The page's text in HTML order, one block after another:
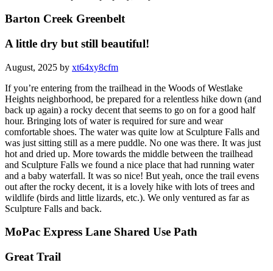
Barton Creek Greenbelt
A little dry but still beautiful!
August, 2025 by xt64xy8cfm
If you’re entering from the trailhead in the Woods of Westlake
Heights neighborhood, be prepared for a relentless hike down (and
back up again) a rocky decent that seems to go on for a good half
hour. Bringing lots of water is required for sure and wear
comfortable shoes. The water was quite low at Sculpture Falls and
was just sitting still as a mere puddle. No one was there. It was just
hot and dried up. More towards the middle between the trailhead
and Sculpture Falls we found a nice place that had running water
and a baby waterfall. It was so nice! But yeah, once the trail evens
out after the rocky decent, it is a lovely hike with lots of trees and
wildlife (birds and little lizards, etc.). We only ventured as far as
Sculpture Falls and back.
MoPac Express Lane Shared Use Path
Great Trail